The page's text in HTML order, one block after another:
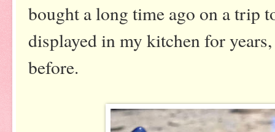
bought a long time ago on a trip
displayed in my kitchen for
before.